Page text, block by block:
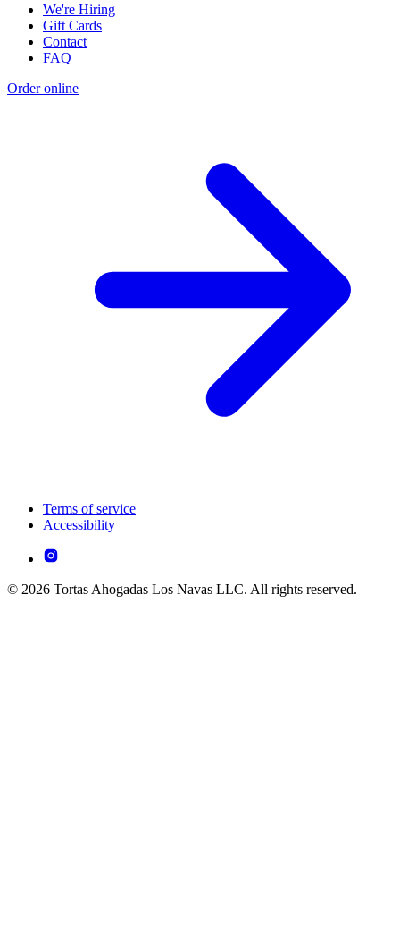
We're Hiring
Gift Cards
Contact
FAQ
Order online
Terms of service
Accessibility
© 2026 Tortas Ahogadas Los Navas LLC. All rights reserved.